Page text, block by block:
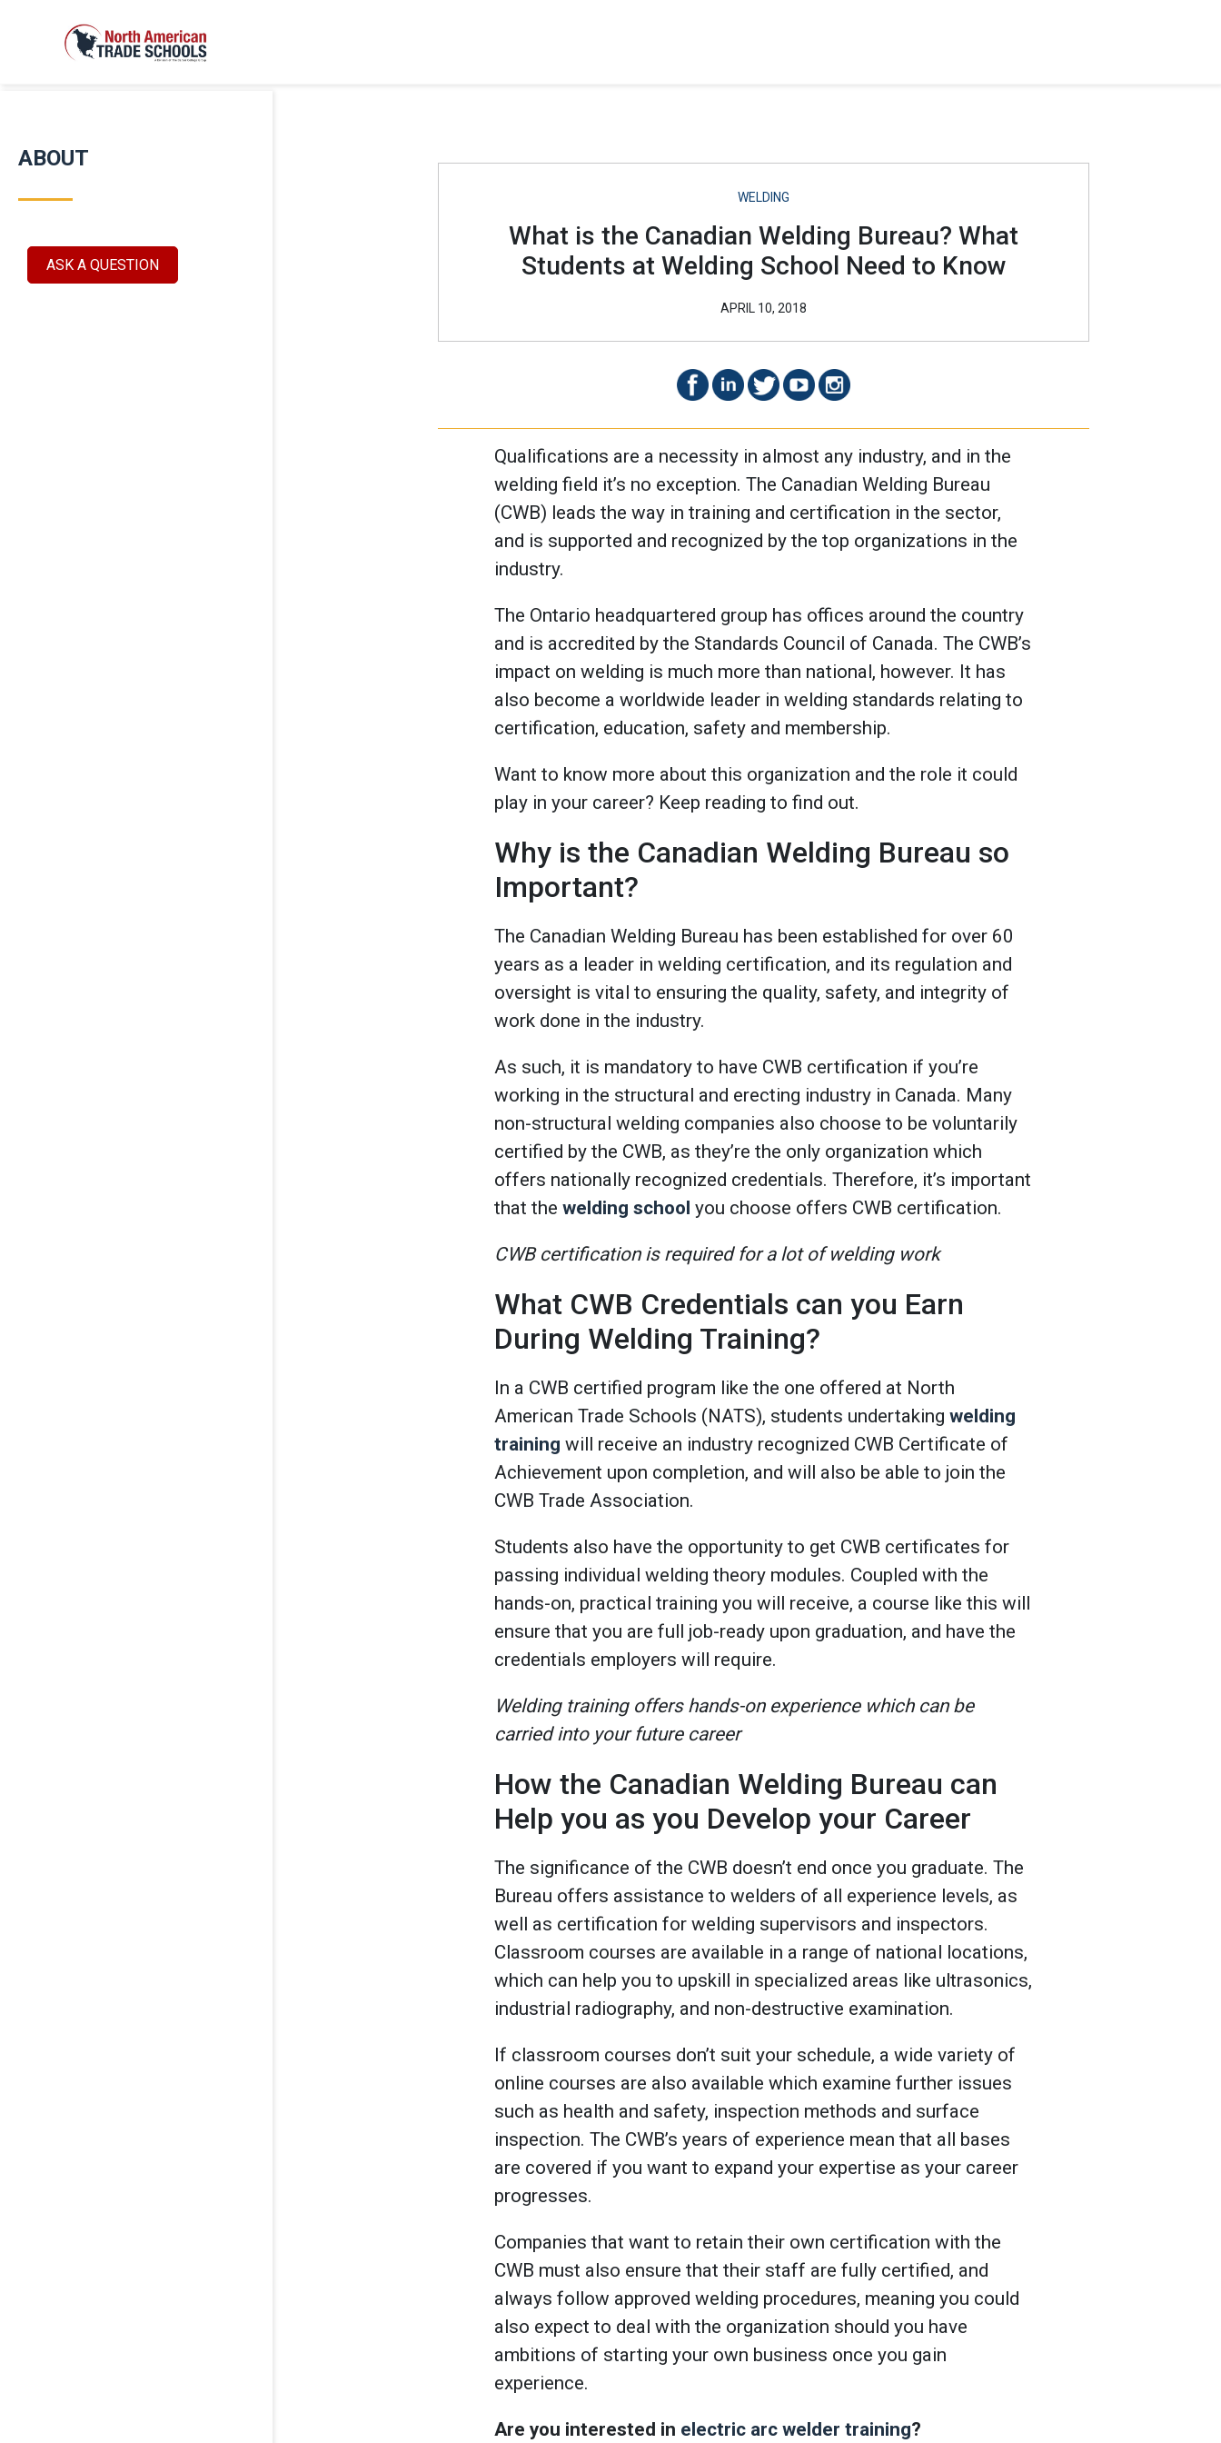
ABOUT
ASK A QUESTION
WELDING
What is the Canadian Welding Bureau? What
Students at Welding School Need to Know
APRIL 10, 2018
Qualifications are a necessity in almost any industry, and in the
welding field it’s no exception. The Canadian Welding Bureau
(CWB) leads the way in training and certification in the sector,
and is supported and recognized by the top organizations in the
industry.
The Ontario headquartered group has offices around the country
and is accredited by the Standards Council of Canada. The CWB’s
impact on welding is much more than national, however. It has
also become a worldwide leader in welding standards relating to
certification, education, safety and membership.
Want to know more about this organization and the role it could
play in your career? Keep reading to find out.
Why is the Canadian Welding Bureau so
Important?
The Canadian Welding Bureau has been established for over 60
years as a leader in welding certification, and its regulation and
oversight is vital to ensuring the quality, safety, and integrity of
work done in the industry.
As such, it is mandatory to have CWB certification if you’re
working in the structural and erecting industry in Canada. Many
non-structural welding companies also choose to be voluntarily
certified by the CWB, as they’re the only organization which
offers nationally recognized credentials. Therefore, it’s important
that thewelding school you choose offers CWB certification.
CWB certification is required for a lot of welding work
What CWB Credentials can you Earn
During Welding Training?
In a CWB certified program like the one offered at North
American Trade Schools (NATS), students undertakingwelding
training will receive an industry recognized CWB Certificate of
Achievement upon completion, and will also be able to join the
CWB Trade Association.
Students also have the opportunity to get CWB certificates for
passing individual welding theory modules. Coupled with the
hands-on, practical training you will receive, a course like this will
ensure that you are full job-ready upon graduation, and have the
credentials employers will require.
Welding training offers hands-on experience which can be
carried into your future career
How the Canadian Welding Bureau can
Help you as you Develop your Career
The significance of the CWB doesn’t end once you graduate. The
Bureau offers assistance to welders of all experience levels, as
well as certification for welding supervisors and inspectors.
Classroom courses are available in a range of national locations,
which can help you to upskill in specialized areas like ultrasonics,
industrial radiography, and non-destructive examination.
If classroom courses don’t suit your schedule, a wide variety of
online courses are also available which examine further issues
such as health and safety, inspection methods and surface
inspection. The CWB’s years of experience mean that all bases
are covered if you want to expand your expertise as your career
progresses.
Companies that want to retain their own certification with the
CWB must also ensure that their staff are fully certified, and
always follow approved welding procedures, meaning you could
also expect to deal with the organization should you have
ambitions of starting your own business once you gain
experience.
Are you interested in electric arc welder training?